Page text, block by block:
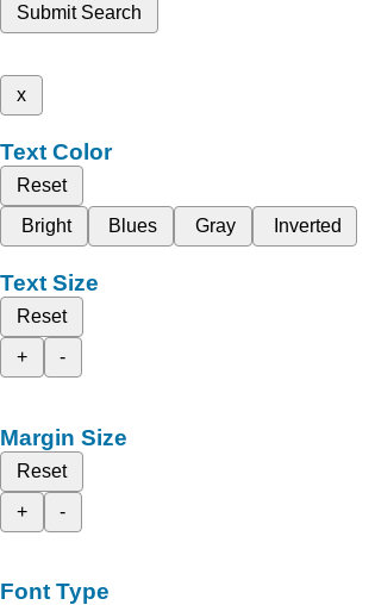
Submit Search
x
Text Color
Reset
Bright
Blues Gray Inverted
Text Size
Reset
+
-
Margin Size
Reset
+
-
Font Type